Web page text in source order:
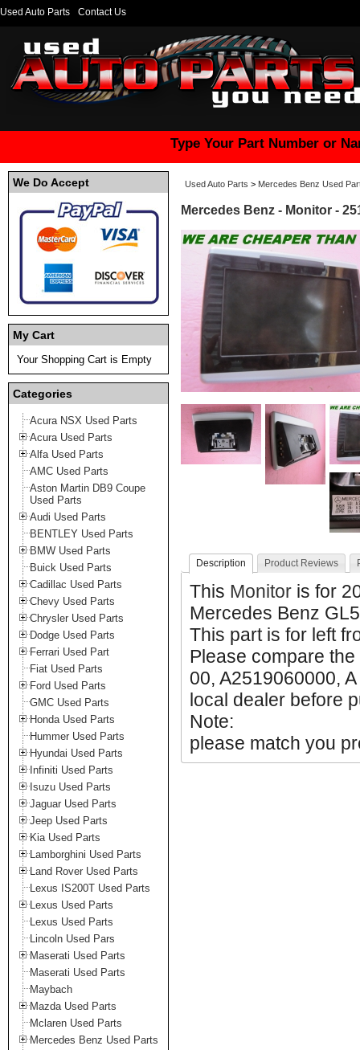
Used Auto Parts Contact Us
Type Your Part Number or
We Do Accept
My Cart
Your Shopping Cart is Empty
Categories
Acura NSX Used Parts
Acura Used Parts
Alfa Used Parts
AMC Used Parts
Aston Martin DB9 Coupe
Used Parts
Audi Used Parts
BENTLEY Used Parts
BMW Used Parts
Buick Used Parts
Cadillac Used Parts
Chevy Used Parts
Chrysler Used Parts
Dodge Used Parts
Ferrari Used Part
Fiat Used Parts
Ford Used Parts
GMC Used Parts
Honda Used Parts
Hummer Used Parts
Hyundai Used Parts
Infiniti Used Parts
Isuzu Used Parts
Jaguar Used Parts
Jeep Used Parts
Kia Used Parts
Lamborghini Used Parts
Land Rover Used Parts
Lexus IS200T Used Parts
Lexus Used Parts
Lexus Used Parts
Lincoln Used Pars
Maserati Used Parts
Maserati Used Parts
Maybach
Mazda Used Parts
Mclaren Used Parts
Mercedes Benz Used Parts
Used Auto Parts > Mercedes Benz Used
Mercedes Benz - Monitor -
Description Product Reviews
This Monitor is for
Mercedes Benz
This part is for left
Please compare
00, A2519060000,
local dealer before
Note:
please match you